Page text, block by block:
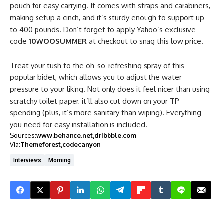
pouch for easy carrying. It comes with straps and carabiners,
making setup a cinch, and it’s sturdy enough to support up
to 400 pounds. Don’t forget to apply Yahoo’s exclusive
code 10WOOSUMMER at checkout to snag this low price.
Treat your tush to the oh-so-refreshing spray of this
popular bidet, which allows you to adjust the water
pressure to your liking. Not only does it feel nicer than using
scratchy toilet paper, it’ll also cut down on your TP
spending (plus, it’s more sanitary than wiping). Everything
you need for easy installation is included.
Sources:www.behance.net dribbble.com
Via:Themeforest codecanyon
Interviews Morning